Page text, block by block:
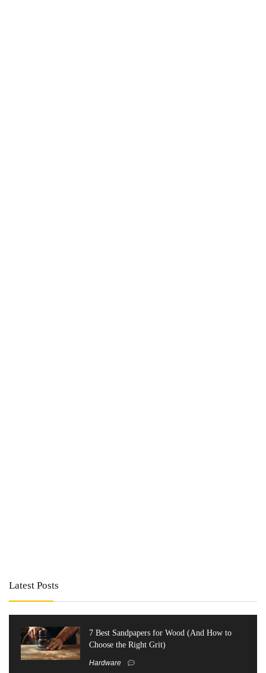
Latest Posts
7 Best Sandpapers for Wood (And How to
Choose the Right Grit)
Hardware